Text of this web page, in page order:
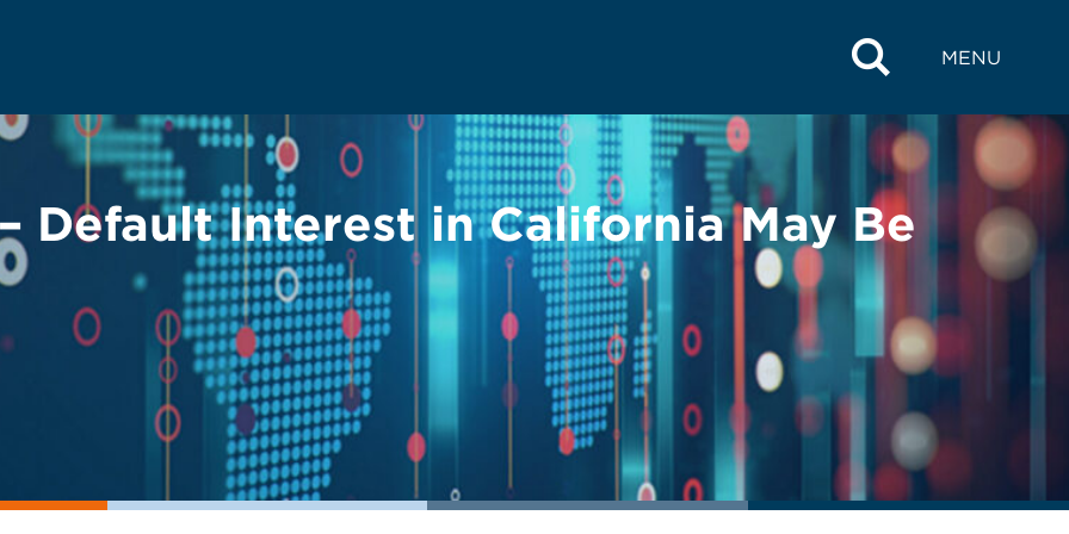
MENU
Default Interest in California May Be